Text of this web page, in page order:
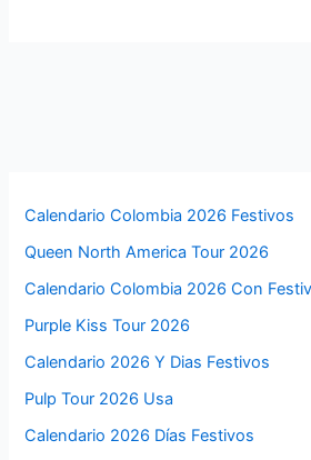
Calendario Colombia 2026 Festivos
Queen North America Tour 2026
Calendario Colombia 2026 Con
Purple Kiss Tour 2026
Calendario 2026 Y Dias Festivos
Pulp Tour 2026 Usa
Calendario 2026 Días Festivos